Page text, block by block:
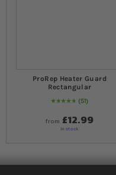
ProRep Heater Guard
Rectangular
Rating:
97
% of100
51
from £12.99
In stock